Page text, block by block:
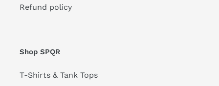
Refund policy
Shop SPQR
T-Shirts & Tank Tops